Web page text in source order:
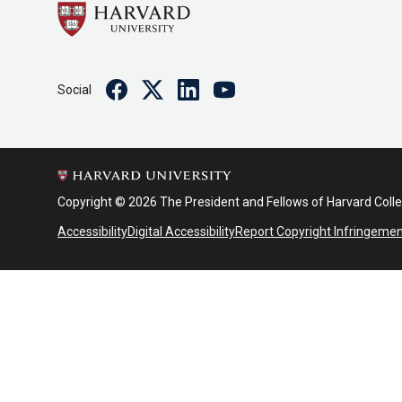
Social FacebookTwitterLinkedinYoutube
Copyright © 2026 The President and Fellows of Harvard
AccessibilityDigital AccessibilityReport Copyright